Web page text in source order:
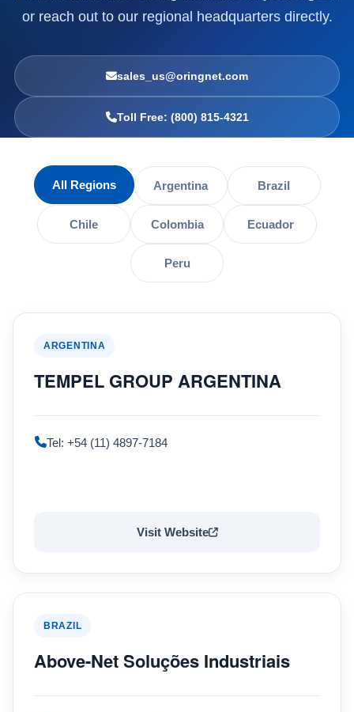
or reach out to our regional headquarters directly.
sales_us@oringnet.com
Toll Free: (800) 815-4321
All Regions Argentina Brazil
Chile Colombia Ecuador
Peru
ARGENTINA
TEMPEL GROUP ARGENTINA
Tel: +54 (11) 4897-7184
Visit Website
BRAZIL
Above-Net Soluções Industriais